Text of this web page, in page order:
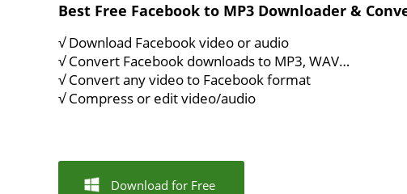
Best Free Facebook to MP3 Downloader &
√ Download Facebook video or audio
√ Convert Facebook downloads to MP3, WAV…
√ Convert any video to Facebook format
√ Compress or edit video/audio
Download for Free